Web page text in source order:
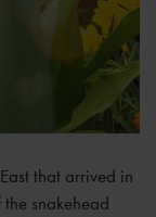
that arrived in
snakehead